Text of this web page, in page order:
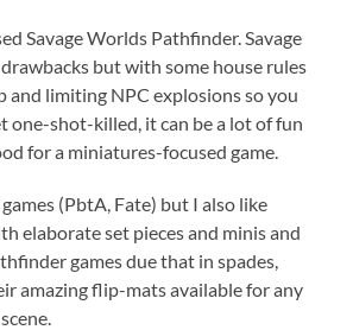
Savage Worlds Pathfinder. Savage
but with some house rules
and limiting NPC explosions so you
one-shot-killed, it can be a lot of fun
for a miniatures-focused game.
(PbtA, Fate) but I also like
elaborate set pieces and minis and
games due that in spades,
amazing flip-mats available for any